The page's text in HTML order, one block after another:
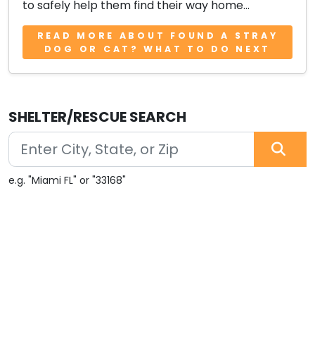
to safely help them find their way home...
READ MORE ABOUT FOUND A STRAY
DOG OR CAT? WHAT TO DO NEXT
SHELTER/RESCUE SEARCH
e.g. "Miami FL" or "33168"